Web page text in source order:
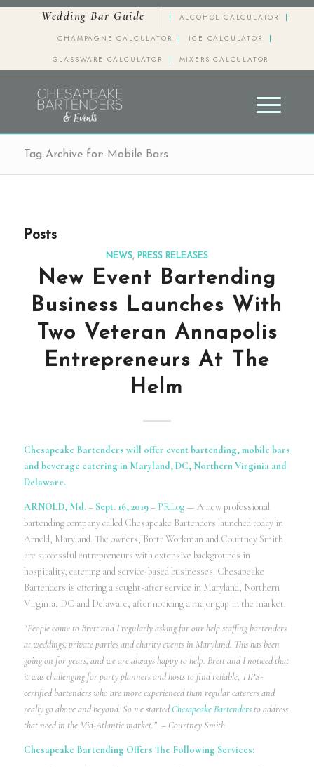
Wedding Bar Guide
ALCOHOL CALCULATOR
CHAMPAGNE CALCULATOR
ICE CALCULATOR
GLASSWARE CALCULATOR
MIXERS CALCULATOR
Tag Archive for: Mobile Bars
Posts
NEWS, PRESS RELEASES
New Event Bartending
Business Launches With
Two Veteran Annapolis
Entrepreneurs At The
Helm
Chesapeake Bartenders will offer event bartending, mobile bars
and beverage catering in Maryland, DC, Northern Virginia and
Delaware.
ARNOLD, Md.– Sept. 16, 2019– PRLog— A new professional
bartending company called Chesapeake Bartenders launched today in
Arnold, Maryland. The owners, Brett Workman and Courtney Smith
are successful entrepreneurs with extensive backgrounds in
hospitality, catering and service-based businesses. Chesapeake
Bartenders is offering a sought-after service in Maryland, Northern
Virginia, DC and Delaware, after noticing a major gap in the market.
“People come to Brett and I regularly asking for our help staffing bartenders
at weddings, private parties and charity events in Maryland. This has been
going on for years, and we are always happy to help. Brett and I noticed that
it was challenging for party planners and hosts to find reliable, TIPS-
certified bartenders who are more experienced than regular caterers and
really go above and beyond. So we startedChesapeake Bartendersto address
that need in the Mid-Atlantic market.” – Courtney Smith
Chesapeake Bartending Offers The Following Services: